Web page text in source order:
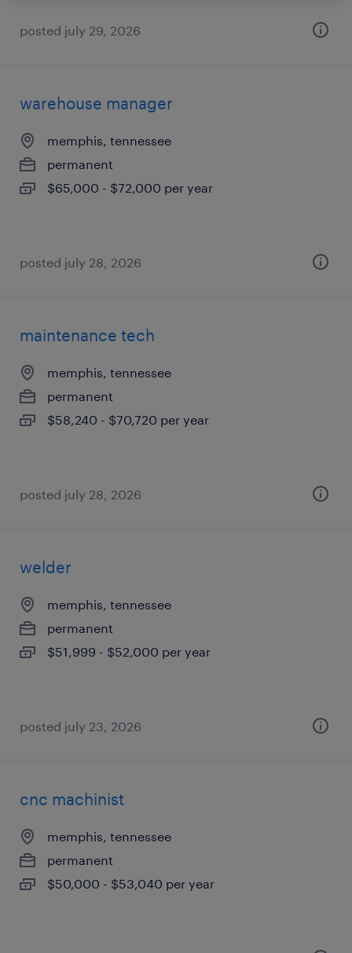
posted july 29, 2026
warehouse manager
memphis, tennessee
permanent
$65,000 - $72,000 per year
posted july 28, 2026
maintenance tech
memphis, tennessee
permanent
$58,240 - $70,720 per year
posted july 28, 2026
welder
memphis, tennessee
permanent
$51,999 - $52,000 per year
posted july 23, 2026
cnc machinist
memphis, tennessee
permanent
$50,000 - $53,040 per year